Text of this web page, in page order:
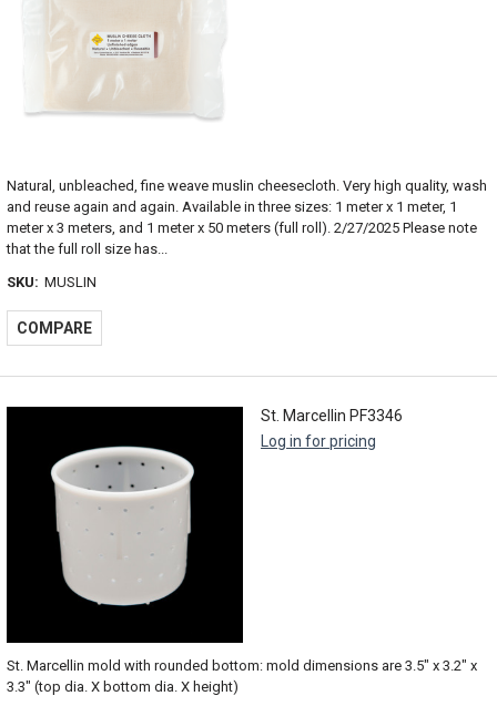
Natural, unbleached, fine weave muslin cheesecloth. Very high quality, wash
and reuse again and again. Available in three sizes: 1 meter x 1 meter, 1
meter x 3 meters, and 1 meter x 50 meters (full roll). 2/27/2025 Please note
that the full roll size has...
SKU: MUSLIN
COMPARE
St. Marcellin PF3346
Log in for pricing
St. Marcellin mold with rounded bottom: mold dimensions are 3.5" x 3.2" x
3.3" (top dia. X bottom dia. X height)